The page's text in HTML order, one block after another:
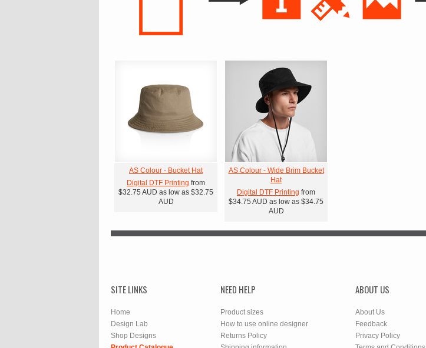
AS Colour - Bucket Hat
Digital DTF Printing from
$32.75 AUD as low as $32.75
AUD
AS Colour - Wide Brim Bucket
Hat
Digital DTF Printing from
$34.75 AUD as low as $34.75
AUD
SITE LINKS
Home
Design Lab
Shop Designs
NEED HELP
Product sizes
How to use online designer
Returns Policy
ABOUT US
About Us
Feedback
Privacy Policy